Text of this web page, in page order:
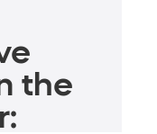
the